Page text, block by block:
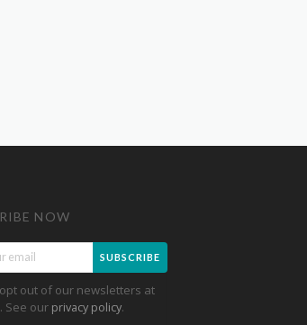
NOW
SUBSCRIBE
out of our newsletters at
See our privacy policy.